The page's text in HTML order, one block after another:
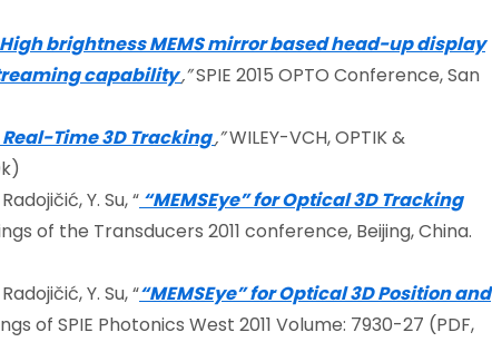
High brightness MEMS mirror based head-up display
capability,”SPIE 2015 OPTO Conference, San
Real-Time 3D Tracking,”WILEY-VCH, OPTIK &
Y. Su, “ “MEMSEye” for Optical 3D Tracking
of the Transducers 2011 conference, Beijing, China.
Y. Su, ““MEMSEye” for Optical 3D Position and
of SPIE Photonics West 2011 Volume: 7930-27 (PDF,